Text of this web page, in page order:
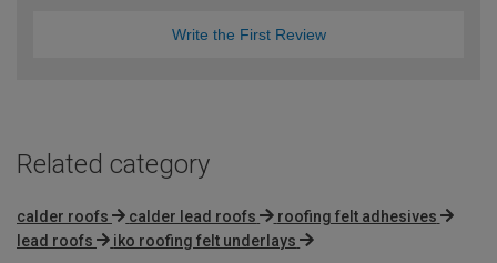
Write the First Review
Related category
calder roofs calder lead roofs
roofing felt adhesives
lead roofs
iko roofing felt underlays